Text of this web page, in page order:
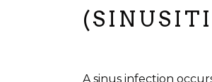
A sinus infection